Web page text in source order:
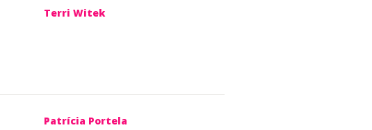
Terri Witek
Patrícia Portela